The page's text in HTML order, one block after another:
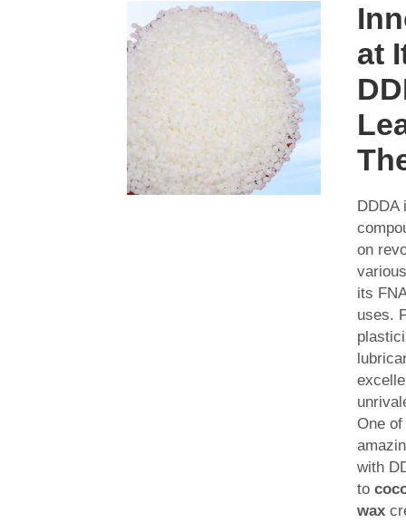
at
DDDA
on
its
uses.
One
with
to
wax